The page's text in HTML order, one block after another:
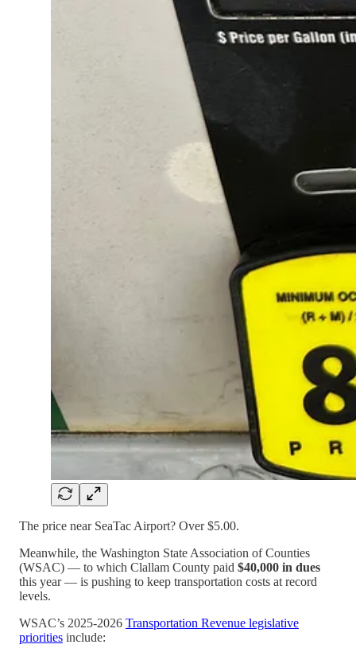
The price near SeaTac Airport? Over $5.00.
Meanwhile, the Washington State Association of Counties
(WSAC) — to which Clallam County paid $40,000 in dues
this year — is pushing to keep transportation costs at record
levels.
WSAC’s 2025-2026 Transportation Revenue legislative
priorities include: